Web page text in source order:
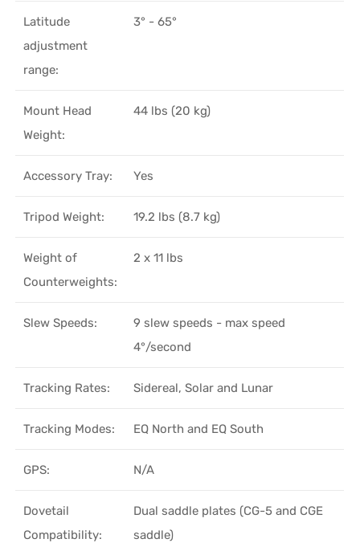
Latitude
adjustment
range:
3° - 65°
Mount Head
Weight:
44 lbs (20 kg)
Accessory Tray: Yes
Tripod Weight: 19.2 lbs (8.7 kg)
Weight of
Counterweights:
2 x 11 lbs
Slew Speeds:
9 slew speeds - max speed
4°/second
Tracking Rates: Sidereal, Solar and Lunar
Tracking Modes: EQ North and EQ South
GPS: N/A
Dovetail
Compatibility:
Dual saddle plates (CG-5 and CGE
saddle)